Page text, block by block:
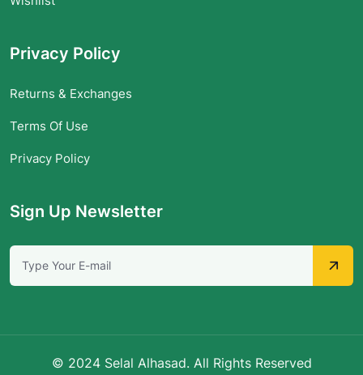
Privacy Policy
Returns & Exchanges
Terms Of Use
Privacy Policy
Sign Up Newsletter
© 2024 Selal Alhasad. All Rights Reserved